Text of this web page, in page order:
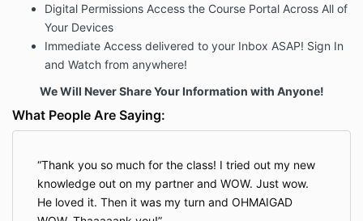
Digital Permissions Access the Course Portal Across All of
Your Devices
Immediate Access delivered to your Inbox ASAP! Sign In
and Watch from anywhere!
We Will Never Share Your Information with Anyone!
What People Are Saying:
Thank you so much for the class! I tried out my new
knowledge out on my partner and WOW. Just wow.
He loved it. Then it was my turn and OHMAIGAD